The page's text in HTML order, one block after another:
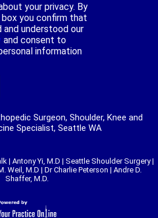
your privacy. By
you confirm that
and understood our
and consent to
information
Surgeon, Shoulder, Knee and
Specialist, Seattle WA
|Antony Yi, M.D |Seattle Shoulder Surgery|
Weil, M.D |Dr Charlie Peterson |Andre D.
Shaffer, M.D.